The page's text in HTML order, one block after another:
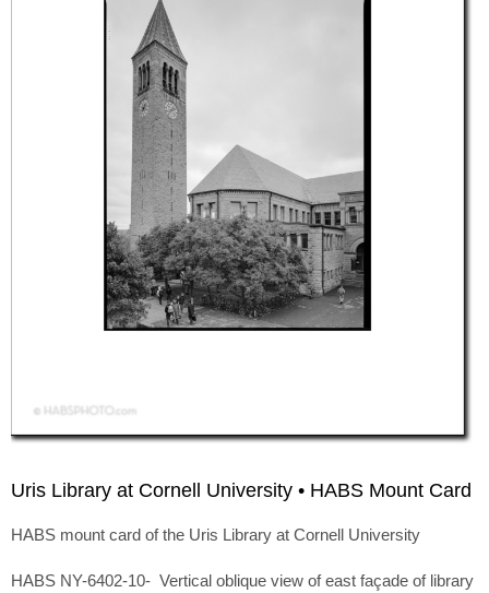
Uris Library at Cornell University • HABS Mount Card
HABS mount card of the Uris Library at Cornell University
HABS NY-6402-10- Vertical oblique view of east façade of library